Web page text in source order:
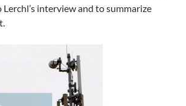
interview and to summarize